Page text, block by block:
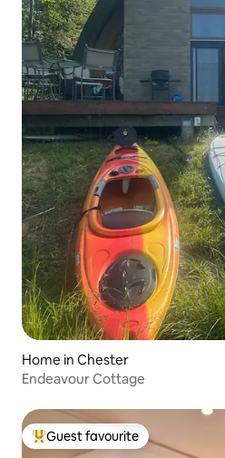
Home in Chester
Endeavour Cottage
Top guest favourite
Guest favourite